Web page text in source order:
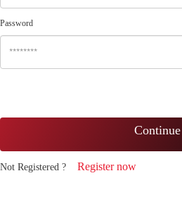
Password
Continue
Not Registered ? Register now